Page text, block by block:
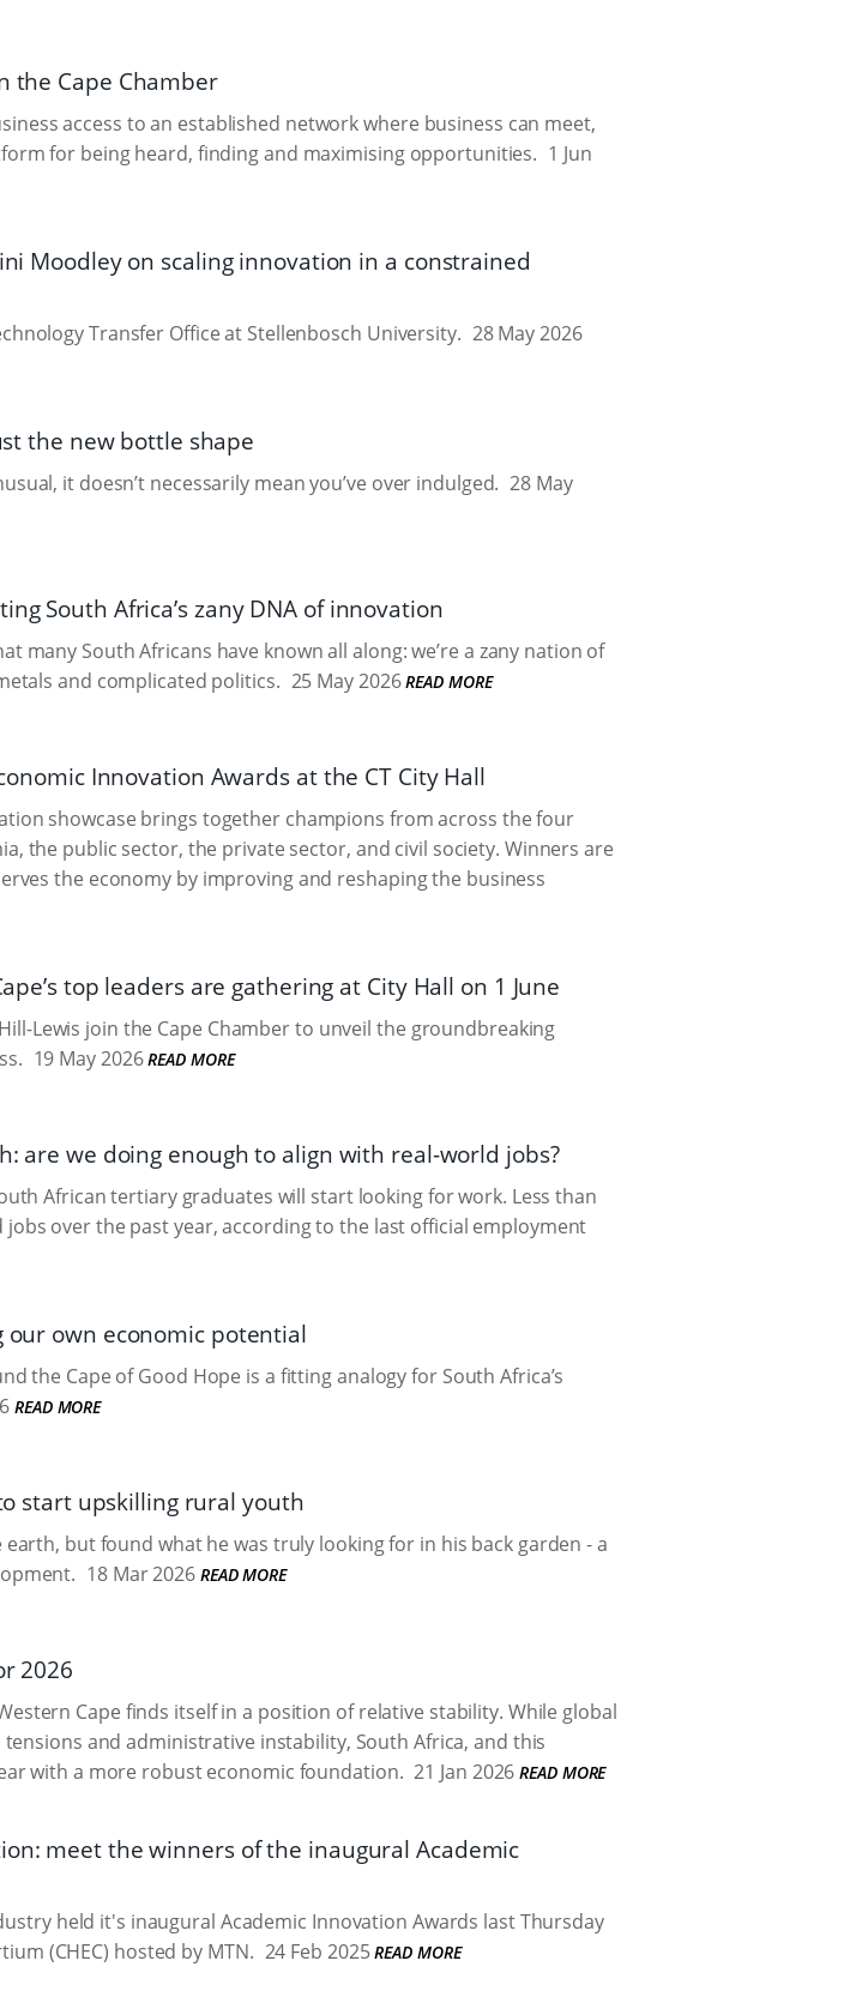
the Cape Chamber
access to an established network where business can meet,
for being heard, finding and maximising opportunities. 1 Jun
Moodley on scaling innovation in a constrained
Transfer Office at Stellenbosch University. 28 May 2026
the new bottle shape
it doesn’t necessarily mean you’ve over indulged. 28 May
South Africa’s zany DNA of innovation
many South Africans have known all along: we’re a zany nation of
and complicated politics. 25 May 2026 READ MORE
Innovation Awards at the CT City Hall
showcase brings together champions from across the four
the public sector, the private sector, and civil society. Winners are
the economy by improving and reshaping the business
top leaders are gathering at City Hall on 1 June
Lewis join the Cape Chamber to unveil the groundbreaking
19 May 2026 READ MORE
are we doing enough to align with real-world jobs?
African tertiary graduates will start looking for work. Less than
over the past year, according to the last official employment
our own economic potential
the Cape of Good Hope is a fitting analogy for South Africa’s
READ MORE
start upskilling rural youth
but found what he was truly looking for in his back garden - a
18 Mar 2026 READ MORE
2026
Cape finds itself in a position of relative stability. While global
and administrative instability, South Africa, and this
with a more robust economic foundation. 21 Jan 2026 READ MORE
meet the winners of the inaugural Academic
held it's inaugural Academic Innovation Awards last Thursday
(CHEC) hosted by MTN. 24 Feb 2025 READ MORE